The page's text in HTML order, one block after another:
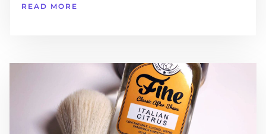
READ MORE